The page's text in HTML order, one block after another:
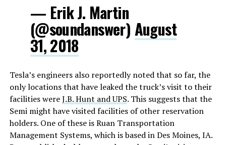
— Erik J. Martin
(@soundanswer) August
31, 2018
Tesla’s engineers also reportedly noted that so far, the
only locations that have leaked the truck’s visit to their
facilities wereJ.B. Hunt and UPS. This suggests that the
Semi might have visited facilities of other reservation
holders. One of these is Ruan Transportation
Management Systems, which is based in Des Moines, IA.